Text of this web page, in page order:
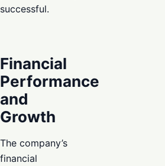
successful.
Financial
Performance
and
Growth
The company’s
financial